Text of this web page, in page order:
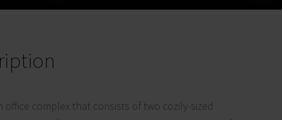
office complex that consists of two cozily-sized